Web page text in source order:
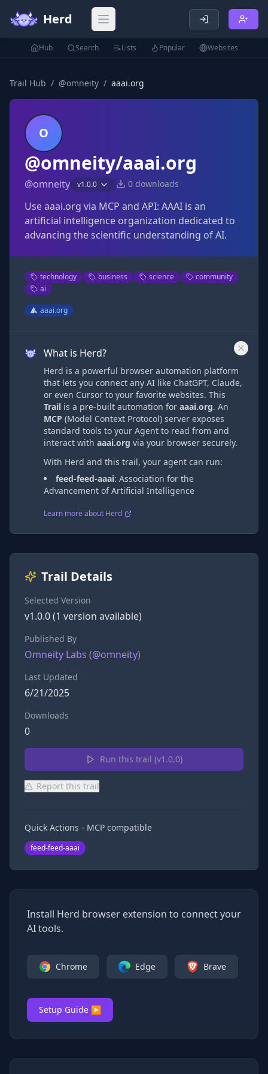
Herd Open main menu
Hub Search Lists Popular Websites
Trail Hub / @omneity / aaai.org
O
@omneity/aaai.org
@omneity v1.0.0 0 downloads
Use aaai.org via MCP and API: AAAI is an
artificial intelligence organization dedicated to
advancing the scientific understanding of AI.
technology business science
community
ai
aaai.org
What is Herd?
Herd is a powerful browser automation platform
that lets you connect any AI like ChatGPT, Claude,
or even Cursor to your favorite websites. This
Trail is a pre-built automation for aaai.org. An
MCP (Model Context Protocol) server exposes
standard tools to your Agent to read from and
interact with aaai.org via your browser securely.
With Herd and this trail, your agent can run:
feed-feed-aaai: Association for the
Advancement of Artificial Intelligence
Learn more about Herd
Trail Details
Selected Version
v1.0.0(1 version available)
Published By
Omneity Labs (@omneity)
Last Updated
6/21/2025
Downloads
0
Run this trail (v1.0.0)
Report this trail
Quick Actions - MCP compatible
feed-feed-aaai
Install Herd browser extension to connect your
AI tools.
Chrome Edge Brave
Setup Guide ▶